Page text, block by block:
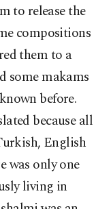
to release the
compositions
them to a
some makams
before.
because all
English
was only one
living in